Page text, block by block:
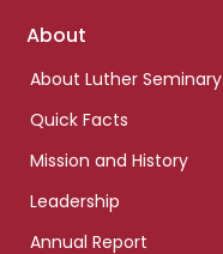
Footer
About
About Luther Seminary
Quick Facts
Mission and History
Leadership
Annual Report